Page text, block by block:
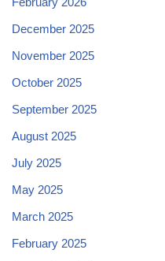
December 2025
November 2025
October 2025
September 2025
August 2025
July 2025
May 2025
March 2025
February 2025